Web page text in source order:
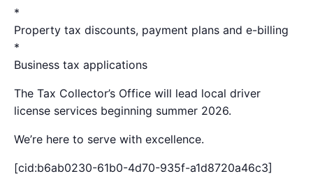
*
Property tax discounts, payment plans and e-billing
*
Business tax applications
The Tax Collector’s Office will lead local driver
license services beginning summer 2026.
We’re here to serve with excellence.
[cid:b6ab0230-61b0-4d70-935f-a1d8720a46c3]